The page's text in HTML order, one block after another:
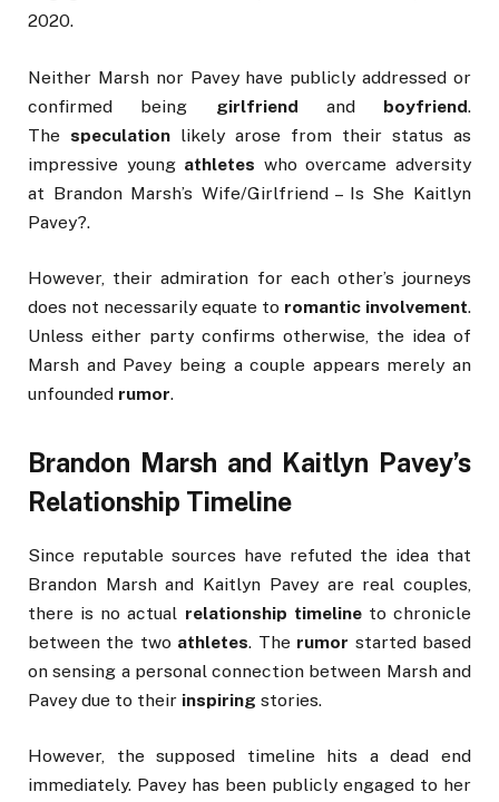
2020.
Neither Marsh nor Pavey have publicly addressed or
confirmed being girlfriend and boyfriend.
The speculation likely arose from their status as
impressive young athletes who overcame adversity
at Brandon Marsh’s Wife/Girlfriend – Is She Kaitlyn
Pavey?.
However, their admiration for each other’s journeys
does not necessarily equate to romantic involvement.
Unless either party confirms otherwise, the idea of
Marsh and Pavey being a couple appears merely an
unfounded rumor.
Brandon Marsh and Kaitlyn Pavey’s
Relationship Timeline
Since reputable sources have refuted the idea that
Brandon Marsh and Kaitlyn Pavey are real couples,
there is no actual relationship timelineto chronicle
between the two athletes. The rumor started based
on sensing a personal connection between Marsh and
Pavey due to their inspiring stories.
However, the supposed timeline hits a dead end
immediately. Pavey has been publicly engaged to her